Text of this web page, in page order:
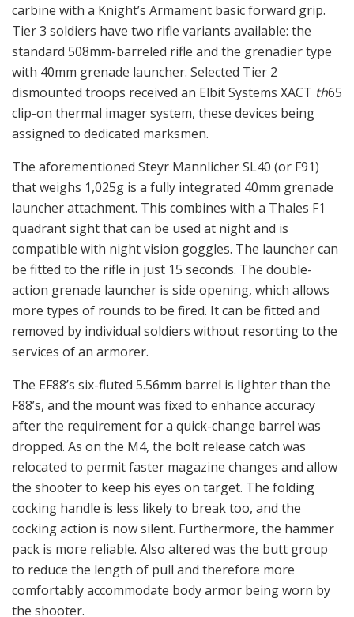
carbine with a Knight’s Armament basic forward grip.
Tier 3 soldiers have two rifle variants available: the
standard 508mm-barreled rifle and the grenadier type
with 40mm grenade launcher. Selected Tier 2
dismounted troops received an Elbit Systems XACT th65
clip-on thermal imager system, these devices being
assigned to dedicated marksmen.
The aforementioned Steyr Mannlicher SL40 (or F91)
that weighs 1,025g is a fully integrated 40mm grenade
launcher attachment. This combines with a Thales F1
quadrant sight that can be used at night and is
compatible with night vision goggles. The launcher can
be fitted to the rifle in just 15 seconds. The double-
action grenade launcher is side opening, which allows
more types of rounds to be fired. It can be fitted and
removed by individual soldiers without resorting to the
services of an armorer.
The EF88’s six-fluted 5.56mm barrel is lighter than the
F88’s, and the mount was fixed to enhance accuracy
after the requirement for a quick-change barrel was
dropped. As on the M4, the bolt release catch was
relocated to permit faster magazine changes and allow
the shooter to keep his eyes on target. The folding
cocking handle is less likely to break too, and the
cocking action is now silent. Furthermore, the hammer
pack is more reliable. Also altered was the butt group
to reduce the length of pull and therefore more
comfortably accommodate body armor being worn by
the shooter.